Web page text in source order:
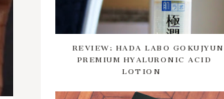
REVIEW: HADA LABO GOKUJYUN
PREMIUM HYALURONIC ACID
LOTION